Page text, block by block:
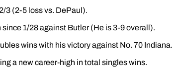
3 (2-5 loss vs. DePaul).
1/28 against Butler (He is 3-9 overall).
wins with his victory against No. 70 Indiana.
a new career-high in total singles wins.